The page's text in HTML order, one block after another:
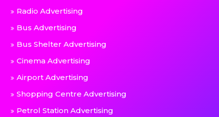
Radio Advertising
Bus Advertising
Bus Shelter Advertising
Cinema Advertising
Airport Advertising
Shopping Centre Advertising
Petrol Station Advertising